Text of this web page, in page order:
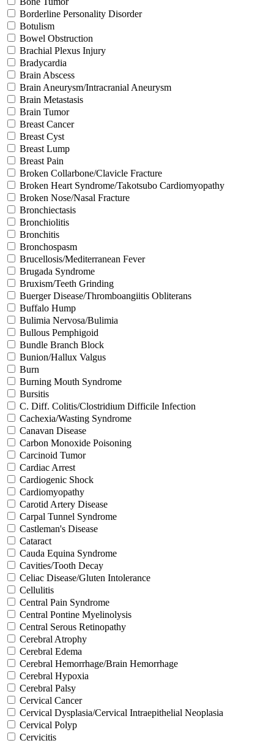
Borderline Personality Disorder
Botulism
Bowel Obstruction
Brachial Plexus Injury
Bradycardia
Brain Abscess
Brain Aneurysm/Intracranial Aneurysm
Brain Metastasis
Brain Tumor
Breast Cancer
Breast Cyst
Breast Lump
Breast Pain
Broken Collarbone/Clavicle Fracture
Broken Heart Syndrome/Takotsubo Cardiomyopathy
Broken Nose/Nasal Fracture
Bronchiectasis
Bronchiolitis
Bronchitis
Bronchospasm
Brucellosis/Mediterranean Fever
Brugada Syndrome
Bruxism/Teeth Grinding
Buerger Disease/Thromboangiitis Obliterans
Buffalo Hump
Bulimia Nervosa/Bulimia
Bullous Pemphigoid
Bundle Branch Block
Bunion/Hallux Valgus
Burn
Burning Mouth Syndrome
Bursitis
C. Diff. Colitis/Clostridium Difficile Infection
Cachexia/Wasting Syndrome
Canavan Disease
Carbon Monoxide Poisoning
Carcinoid Tumor
Cardiac Arrest
Cardiogenic Shock
Cardiomyopathy
Carotid Artery Disease
Carpal Tunnel Syndrome
Castleman's Disease
Cataract
Cauda Equina Syndrome
Cavities/Tooth Decay
Celiac Disease/Gluten Intolerance
Cellulitis
Central Pain Syndrome
Central Pontine Myelinolysis
Central Serous Retinopathy
Cerebral Atrophy
Cerebral Edema
Cerebral Hemorrhage/Brain Hemorrhage
Cerebral Hypoxia
Cerebral Palsy
Cervical Cancer
Cervical Dysplasia/Cervical Intraepithelial Neoplasia
Cervical Polyp
Cervicitis